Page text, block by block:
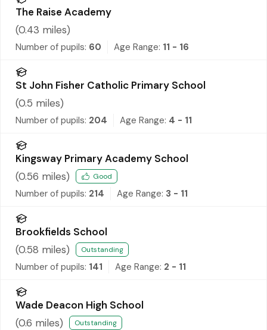
The Raise Academy
(0.43 miles)
Number of pupils: 60 Age Range: 11 - 16
St John Fisher Catholic Primary School
(0.5 miles)
Number of pupils: 204 Age Range: 4 - 11
Kingsway Primary Academy School
(0.56 miles) Good
Number of pupils: 214 Age Range: 3 - 11
Brookfields School
(0.58 miles) Outstanding
Number of pupils: 141 Age Range: 2 - 11
Wade Deacon High School
(0.6 miles) Outstanding